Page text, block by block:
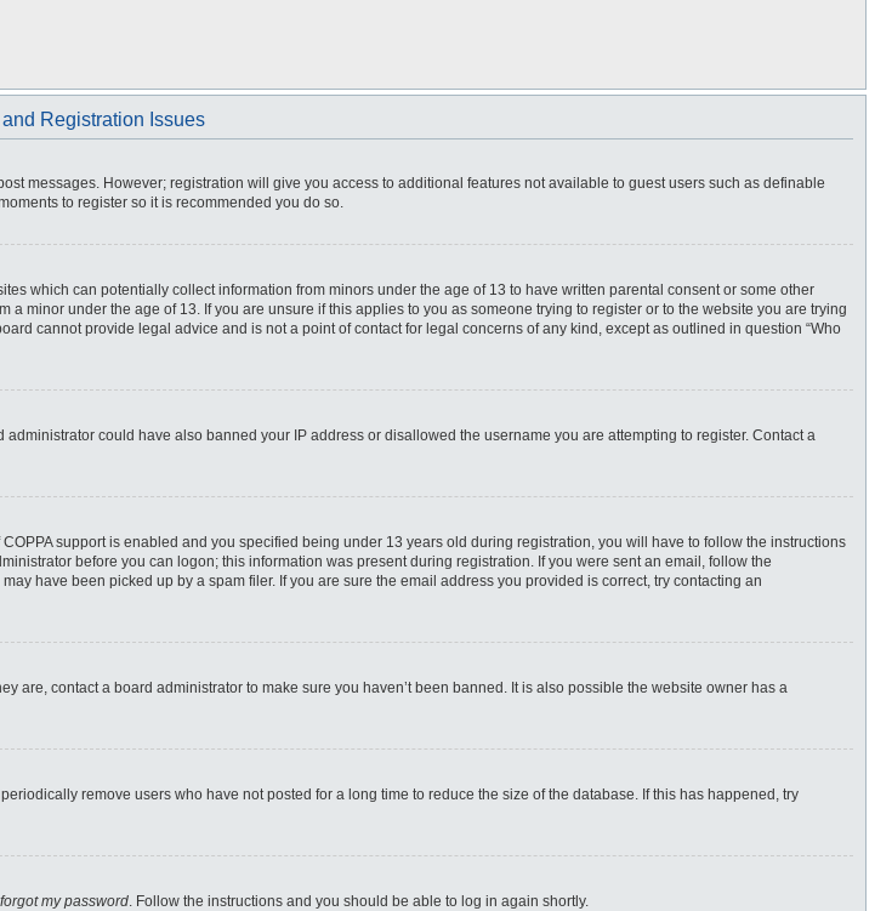
and Registration Issues
messages. However; registration will give you access to additional features not available to guest users such as definable
to register so it is recommended you do so.
which can potentially collect information from minors under the age of 13 to have written parental consent or some other
minor under the age of 13. If you are unsure if this applies to you as someone trying to register or to the website you are trying
cannot provide legal advice and is not a point of contact for legal concerns of any kind, except as outlined in question “Who
could have also banned your IP address or disallowed the username you are attempting to register. Contact a
support is enabled and you specified being under 13 years old during registration, you will have to follow the instructions
before you can logon; this information was present during registration. If you were sent an email, follow the
have been picked up by a spam filer. If you are sure the email address you provided is correct, try contacting an
are, contact a board administrator to make sure you haven’t been banned. It is also possible the website owner has a
remove users who have not posted for a long time to reduce the size of the database. If this has happened, try
my password. Follow the instructions and you should be able to log in again shortly.